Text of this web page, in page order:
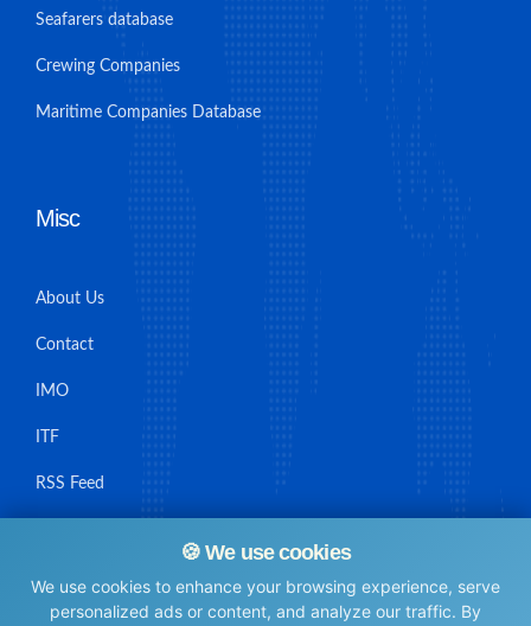
🍪 We use cookies
We use cookies to enhance your browsing experience, serve
personalized ads or content, and analyze our traffic. By
Seafarers database
Crewing Companies
Maritime Companies Database
Misc
About Us
Contact
IMO
ITF
RSS Feed